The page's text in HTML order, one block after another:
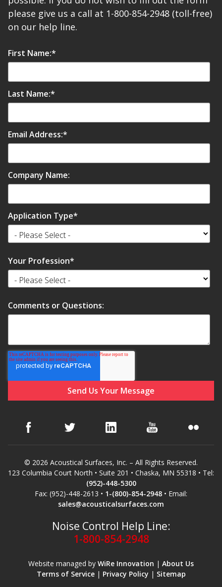
Sound Absorbing
SoundBreak XP
Sound Masking
Soundscreen™ White Noise Machine
Hangers & Pads
Wall Insulation
please give us a call at 1-800-854-2948 (toll-free)
on our help line.
First Name:*
Last Name:*
Email Address:*
Company Name:
Application Type*
Your Profession*
Comments or Questions:
© 2026 Acoustical Surfaces, Inc. – All Rights Reserved.
123 Columbia Court North • Suite 201 • Chaska, MN 55318 • Tel:
(952)-448-5300
Fax: (952)-448-2613 • 1-(800)-854-2948 • Email:
sales@acousticalsurfaces.com
Noise Control Help Line:
1-800-854-2948
Website managed by WiRe Innovation | About Us
Terms of Service| Privacy Policy | Sitemap